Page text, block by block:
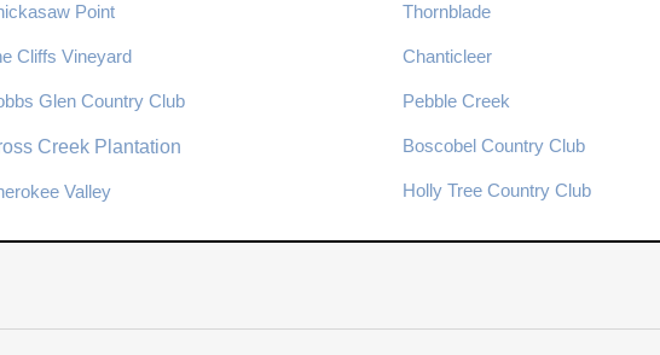
Point
Cliffs Vineyard
Glen Country Club
Creek Plantation
Valley
Thornblade
Chanticleer
Pebble Creek
Boscobel Country Club
Holly Tree Country Club